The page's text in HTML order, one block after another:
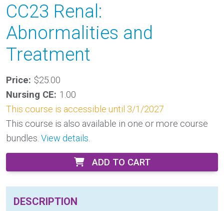
CC23 Renal:
Abnormalities and
Treatment
Price: $25.00
Nursing CE: 1.00
This course is accessible until 3/1/2027
This course is also available in one or more course
bundles. View details.
ADD TO CART
DESCRIPTION